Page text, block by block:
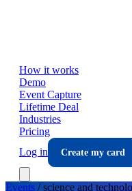
How it works
Demo
Event Capture
Lifetime Deal
Industries
Pricing
Log in
Create my card
Events /science and